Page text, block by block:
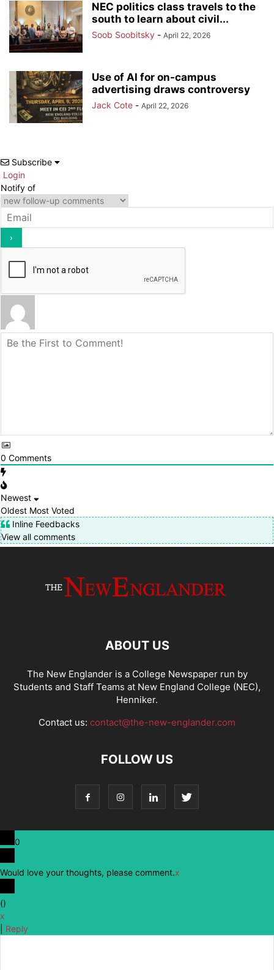
NEC politics class travels to the
south to learn about civil...
Soob Soobitsky - April 22, 2026
Use of AI for on-campus
advertising draws controversy
Jack Cote - April 22, 2026
Subscribe
Login
Notify of
0 Comments
Newest
Oldest Most Voted
Inline Feedbacks
View all comments
ABOUT US
The New Englander is a College Newspaper run by
Students and Staff Teams at New England College (NEC),
Henniker.
Contact us: contact@the-new-englander.com
FOLLOW US
0
Would love your thoughts, please comment.x
()
x
Reply